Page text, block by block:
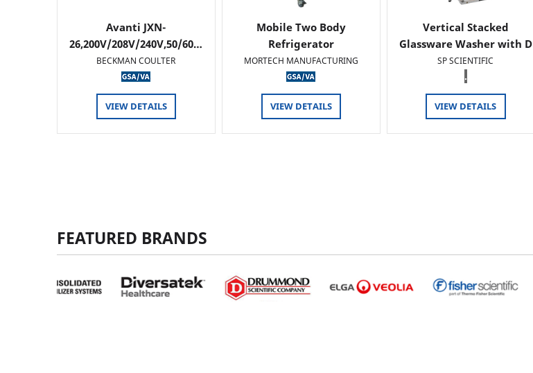
Avanti JXN-
26,200V/208V/240V,50/60…
BECKMAN COULTER
VIEW DETAILS
Mobile Two Body
Refrigerator
MORTECH MANUFACTURING
VIEW DETAILS
Vertical Stacked
Glassware Washer with D
SP SCIENTIFIC
.
VIEW DETAILS
FEATURED BRANDS